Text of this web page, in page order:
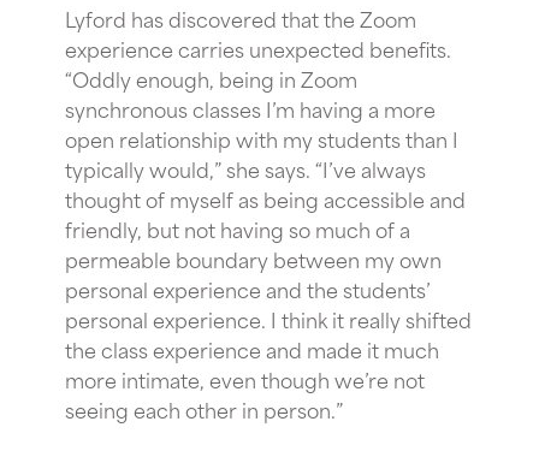
Lyford has discovered that the Zoom
experience carries unexpected benefits.
“Oddly enough, being in Zoom
synchronous classes I’m having a more
open relationship with my students than I
typically would,” she says. “I’ve always
thought of myself as being accessible and
friendly, but not having so much of a
permeable boundary between my own
personal experience and the students’
personal experience. I think it really shifted
the class experience and made it much
more intimate, even though we’re not
seeing each other in person.”